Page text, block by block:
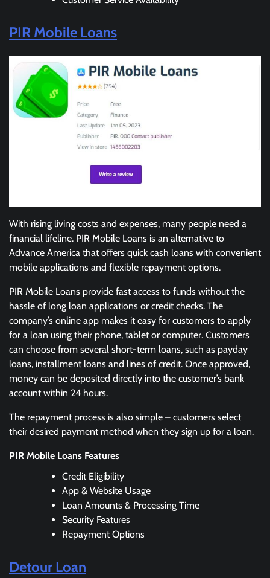
PIR Mobile Loans
With rising living costs and expenses, many people need a
financial lifeline. PIR Mobile Loans is an alternative to
Advance America that offers quick cash loans with convenient
mobile applications and flexible repayment options.
PIR Mobile Loans provide fast access to funds without the
hassle of long loan applications or credit checks. The
company’s online app makes it easy for customers to apply
for a loan using their phone, tablet or computer. Customers
can choose from several short-term loans, such as payday
loans, installment loans and lines of credit. Once approved,
money can be deposited directly into the customer’s bank
account within 24 hours.
The repayment process is also simple – customers select
their desired payment method when they sign up for a loan.
PIR Mobile Loans Features
Credit Eligibility
App & Website Usage
Loan Amounts & Processing Time
Security Features
Repayment Options
Detour Loan